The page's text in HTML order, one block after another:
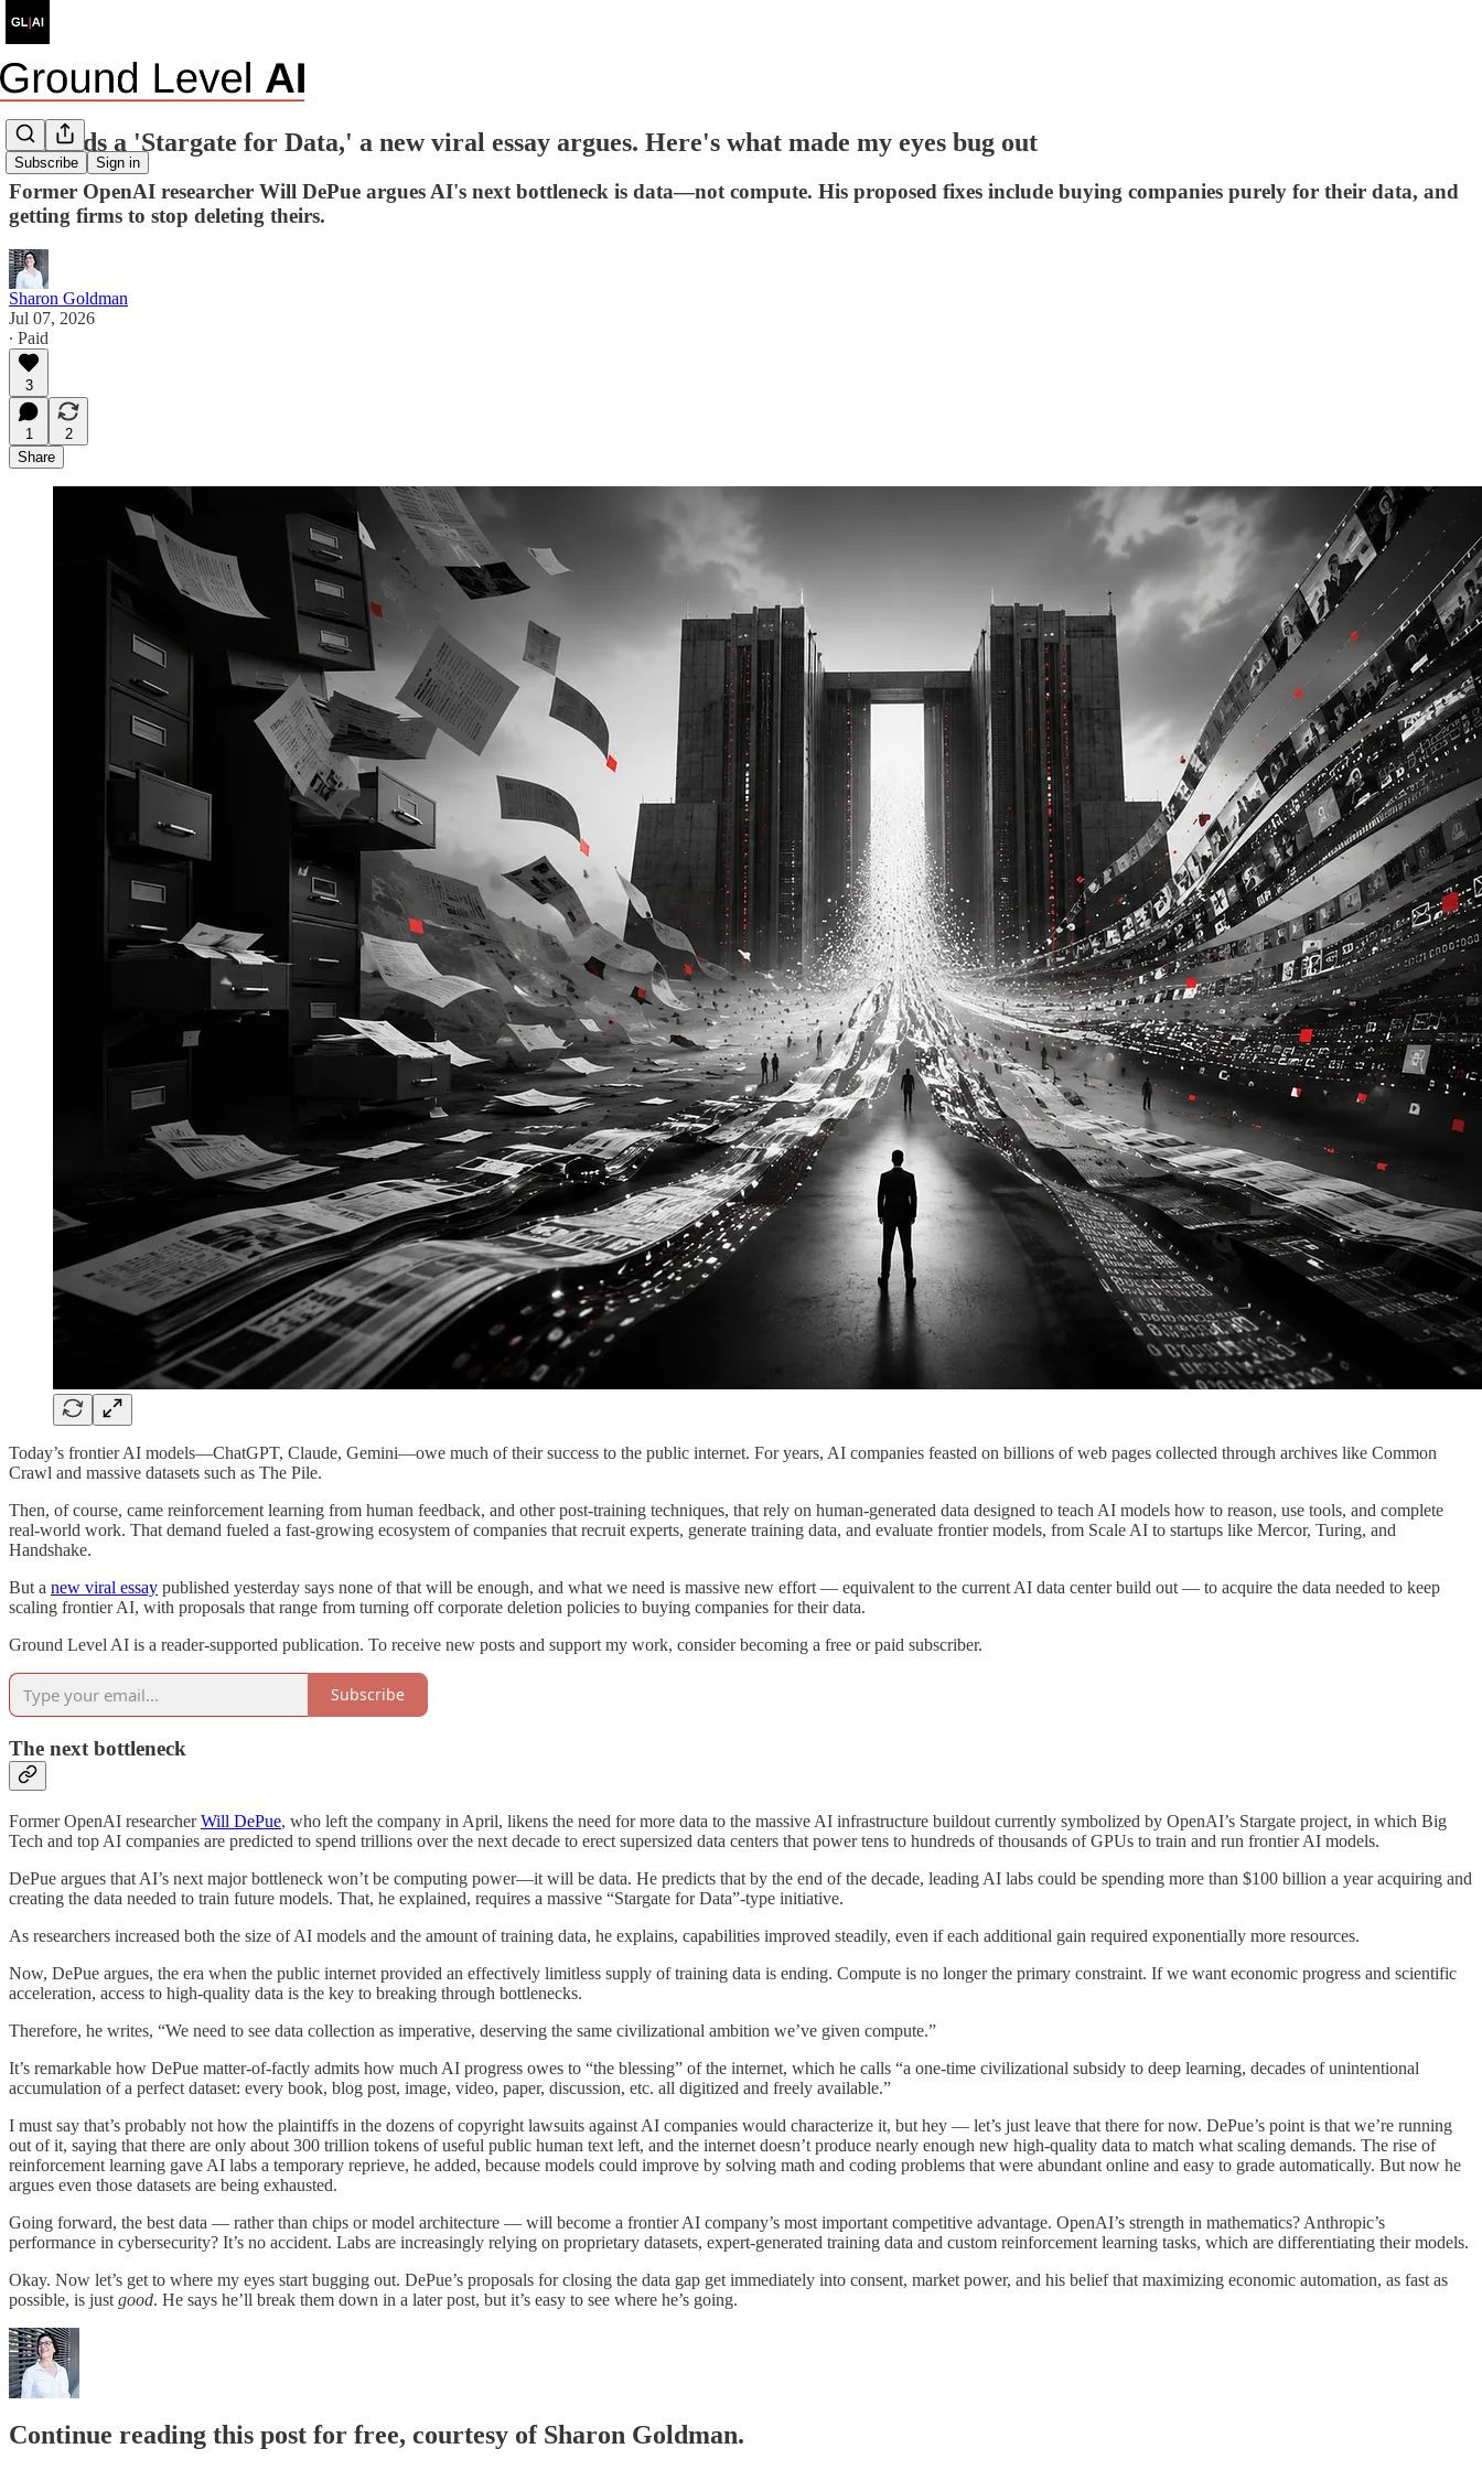
Subscribe Sign in
AI needs a 'Stargate for Data,' a new viral essay argues. Here's what made my eyes bug out
Former OpenAI researcher Will DePue argues AI's next bottleneck is data—not compute. His proposed fixes include buying companies purely for their data, and
getting firms to stop deleting theirs.
Sharon Goldman
Jul 07, 2026
∙ Paid
3
1
2
Share
Today’s frontier AI models—ChatGPT, Claude, Gemini—owe much of their success to the public internet. For years, AI companies feasted on billions of web pages collected through archives like Common
Crawl and massive datasets such as The Pile.
Then, of course, came reinforcement learning from human feedback, and other post-training techniques, that rely on human-generated data designed to teach AI models how to reason, use tools, and complete
real-world work. That demand fueled a fast-growing ecosystem of companies that recruit experts, generate training data, and evaluate frontier models, from Scale AI to startups like Mercor, Turing, and
Handshake.
But a new viral essay published yesterday says none of that will be enough, and what we need is massive new effort — equivalent to the current AI data center build out — to acquire the data needed to keep
scaling frontier AI, with proposals that range from turning off corporate deletion policies to buying companies for their data.
Ground Level AI is a reader-supported publication. To receive new posts and support my work, consider becoming a free or paid subscriber.
Subscribe
The next bottleneck
Former OpenAI researcherWill DePue, who left the company in April, likens the need for more data to the massive AI infrastructure buildout currently symbolized by OpenAI’s Stargate project, in which Big
Tech and top AI companies are predicted to spend trillions over the next decade to erect supersized data centers that power tens to hundreds of thousands of GPUs to train and run frontier AI models.
DePue argues that AI’s next major bottleneck won’t be computing power—it will be data. He predicts that by the end of the decade, leading AI labs could be spending more than $100 billion a year acquiring and
creating the data needed to train future models. That, he explained, requires a massive “Stargate for Data”-type initiative.
As researchers increased both the size of AI models and the amount of training data, he explains, capabilities improved steadily, even if each additional gain required exponentially more resources.
Now, DePue argues, the era when the public internet provided an effectively limitless supply of training data is ending. Compute is no longer the primary constraint. If we want economic progress and scientific
acceleration, access to high-quality data is the key to breaking through bottlenecks.
Therefore, he writes, “We need to see data collection as imperative, deserving the same civilizational ambition we’ve given compute.”
It’s remarkable how DePue matter-of-factly admits how much AI progress owes to “the blessing” of the internet, which he calls “a one-time civilizational subsidy to deep learning, decades of unintentional
accumulation of a perfect dataset: every book, blog post, image, video, paper, discussion, etc. all digitized and freely available.”
I must say that’s probably not how the plaintiffs in the dozens of copyright lawsuits against AI companies would characterize it, but hey — let’s just leave that there for now. DePue’s point is that we’re running
out of it, saying that there are only about 300 trillion tokens of useful public human text left, and the internet doesn’t produce nearly enough new high-quality data to match what scaling demands. The rise of
reinforcement learning gave AI labs a temporary reprieve, he added, because models could improve by solving math and coding problems that were abundant online and easy to grade automatically. But now he
argues even those datasets are being exhausted.
Going forward, the best data — rather than chips or model architecture — will become a frontier AI company’s most important competitive advantage. OpenAI’s strength in mathematics? Anthropic’s
performance in cybersecurity? It’s no accident. Labs are increasingly relying on proprietary datasets, expert-generated training data and custom reinforcement learning tasks, which are differentiating their models.
Okay. Now let’s get to where my eyes start bugging out. DePue’s proposals for closing the data gap get immediately into consent, market power, and his belief that maximizing economic automation, as fast as
possible, is just good. He says he’ll break them down in a later post, but it’s easy to see where he’s going.
Continue reading this post for free, courtesy of Sharon Goldman.